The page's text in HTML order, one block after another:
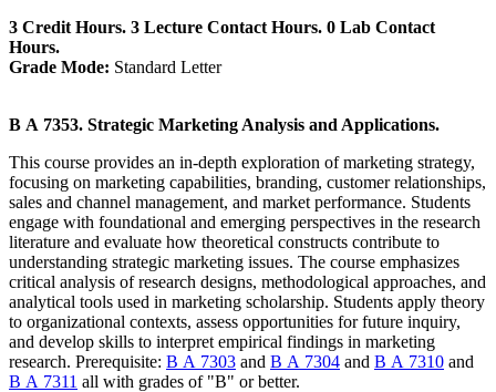
3 Credit Hours. 3 Lecture Contact Hours. 0 Lab Contact
Hours.
Grade Mode: Standard Letter
B A 7353. Strategic Marketing Analysis and Applications.
This course provides an in-depth exploration of marketing strategy,
focusing on marketing capabilities, branding, customer relationships,
sales and channel management, and market performance. Students
engage with foundational and emerging perspectives in the research
literature and evaluate how theoretical constructs contribute to
understanding strategic marketing issues. The course emphasizes
critical analysis of research designs, methodological approaches, and
analytical tools used in marketing scholarship. Students apply theory
to organizational contexts, assess opportunities for future inquiry,
and develop skills to interpret empirical findings in marketing
research. Prerequisite: B A 7303 and B A 7304 and B A 7310 and
B A 7311 all with grades of "B" or better.